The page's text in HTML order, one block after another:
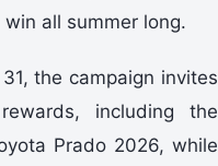
all summer long.
the campaign invites
including the
Prado 2026, while